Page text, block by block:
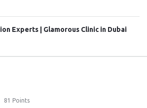
Experts | Glamorous Clinic in Dubai
81 Points